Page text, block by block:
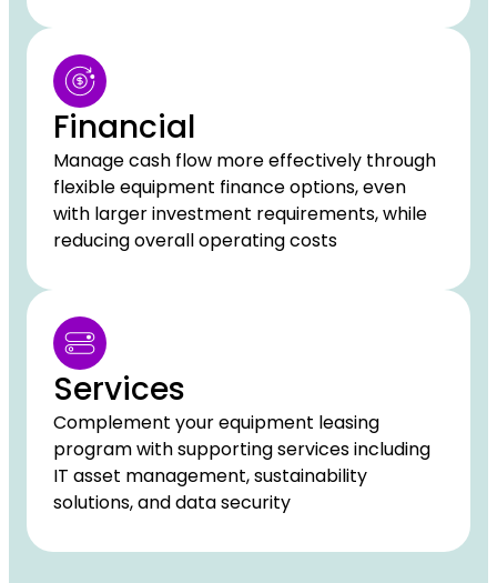
Financial
Manage cash flow more effectively through
flexible equipment finance options, even
with larger investment requirements, while
reducing overall operating costs
Services
Complement your equipment leasing
program with supporting services including
IT asset management, sustainability
solutions, and data security